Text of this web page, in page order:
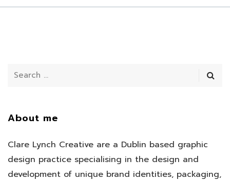
About me
Clare Lynch Creative are a Dublin based graphic
design practice specialising in the design and
development of unique brand identities, packaging,